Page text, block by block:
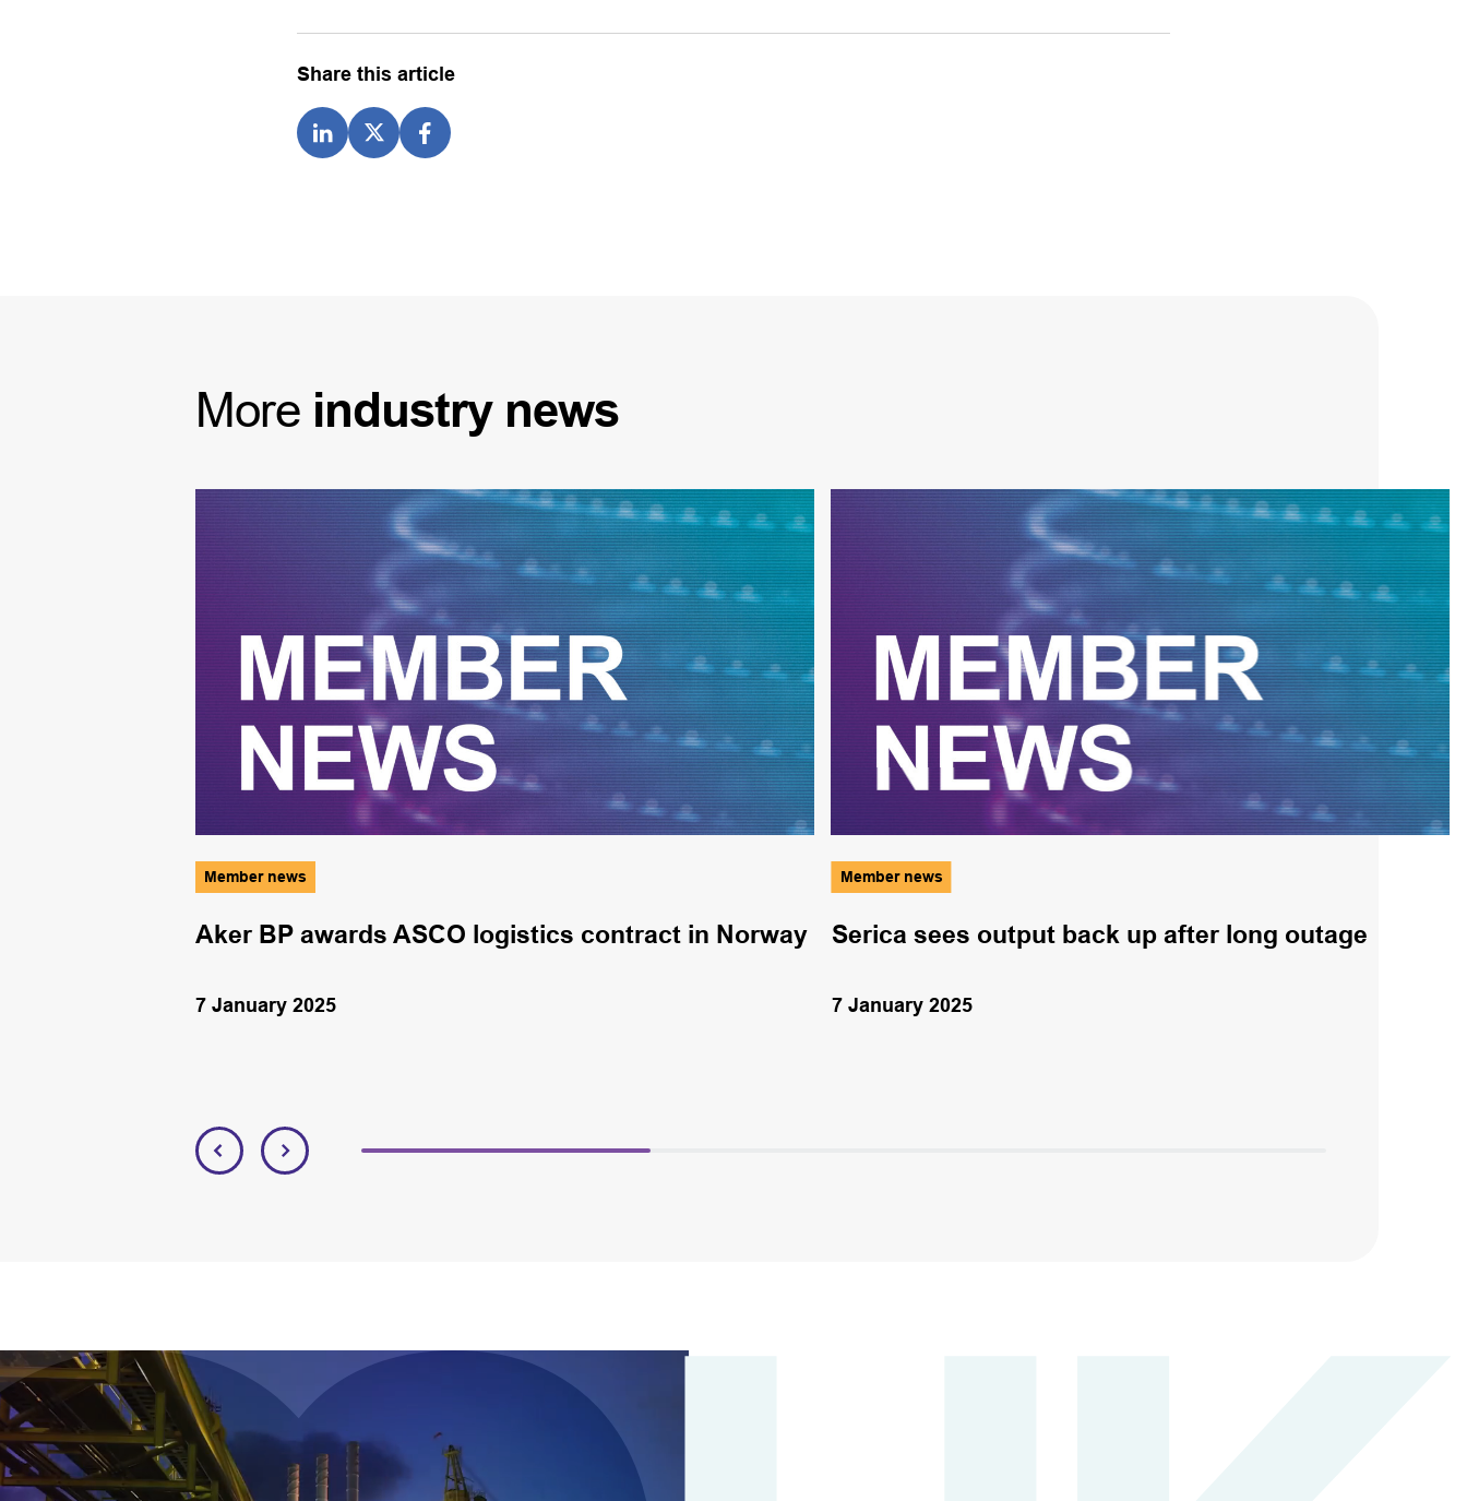
Share this article
More industry news
Member news
Aker BP awards ASCO logistics contract in Norway
7 January 2025
Member news
Serica sees output back up after long outage
7 January 2025